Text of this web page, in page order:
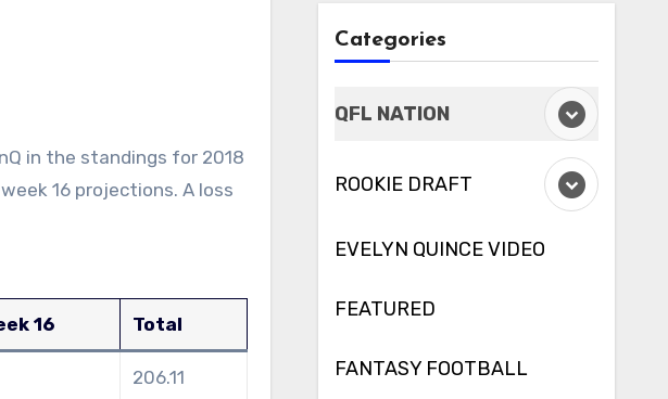
16 projections. A loss
16 Total
206.11
Categories
QFL NATION
ROOKIE DRAFT
EVELYN QUINCE VIDEO
FEATURED
FANTASY FOOTBALL